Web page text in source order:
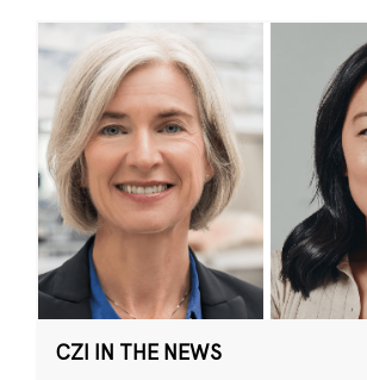
CZI IN THE NEWS